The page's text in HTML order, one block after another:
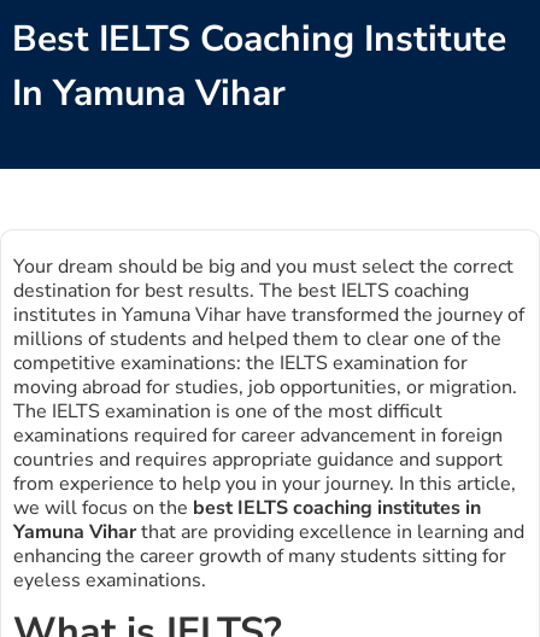
Best IELTS Coaching Institute
In Yamuna Vihar
Your dream should be big and you must select the correct
destination for best results. The best IELTS coaching
institutes in Yamuna Vihar have transformed the journey of
millions of students and helped them to clear one of the
competitive examinations: the IELTS examination for
moving abroad for studies, job opportunities, or migration.
The IELTS examination is one of the most difficult
examinations required for career advancement in foreign
countries and requires appropriate guidance and support
from experience to help you in your journey. In this article,
we will focus on the best IELTS coaching institutes in
Yamuna Viharthat are providing excellence in learning and
enhancing the career growth of many students sitting for
eyeless examinations.